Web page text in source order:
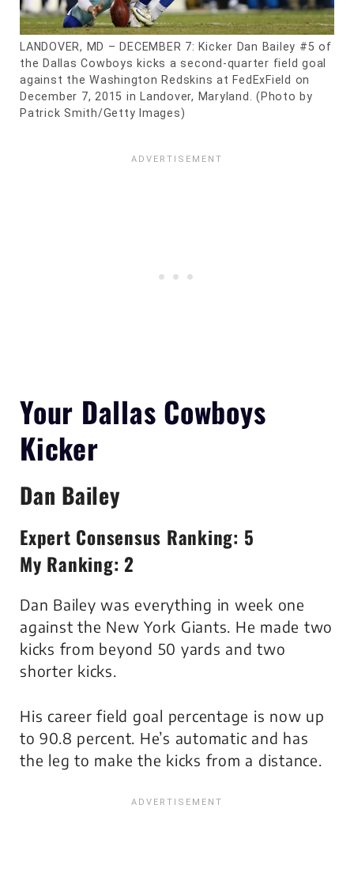
LANDOVER, MD – DECEMBER 7: Kicker Dan Bailey #5 of
the Dallas Cowboys kicks a second-quarter field goal
against the Washington Redskins at FedExField on
December 7, 2015 in Landover, Maryland. (Photo by
Patrick Smith/Getty Images)
Your Dallas Cowboys
Kicker
Dan Bailey
Expert Consensus Ranking: 5
My Ranking: 2
Dan Bailey was everything in week one
against the New York Giants. He made two
kicks from beyond 50 yards and two
shorter kicks.
His career field goal percentage is now up
to 90.8 percent. He’s automatic and has
the leg to make the kicks from a distance.